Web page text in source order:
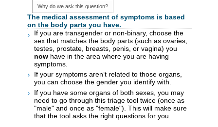
Why do we ask this question?
The medical assessment of symptoms is based
on the body parts you have.
If you are transgender or non-binary, choose the
sex that matches the body parts (such as ovaries,
testes, prostate, breasts, penis, or vagina) you
now have in the area where you are having
symptoms.
If your symptoms aren’t related to those organs,
you can choose the gender you identify with.
If you have some organs of both sexes, you may
need to go through this triage tool twice (once as
"male" and once as "female"). This will make sure
that the tool asks the right questions for you.